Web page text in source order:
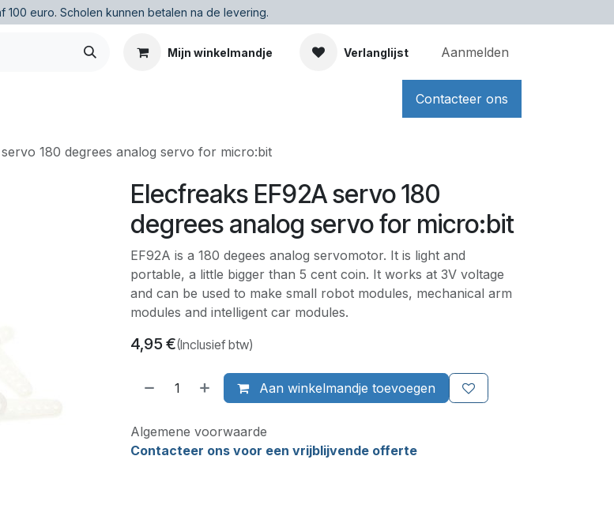
100 euro. Scholen kunnen betalen na de levering.
Mijn winkelmandje Verlanglijst Aanmelden
Contacteer ons
180 degrees analog servo for micro:bit
Elecfreaks EF92A servo 180
degrees analog servo for micro:bit
EF92A is a 180 degees analog servomotor. It is light and
portable, a little bigger than 5 cent coin. It works at 3V voltage
and can be used to make small robot modules, mechanical arm
modules and intelligent car modules.
4,95 €(Inclusief btw)
Aan winkelmandje toevoegen
Algemene voorwaarde
Contacteer ons voor een vrijblijvende offerte